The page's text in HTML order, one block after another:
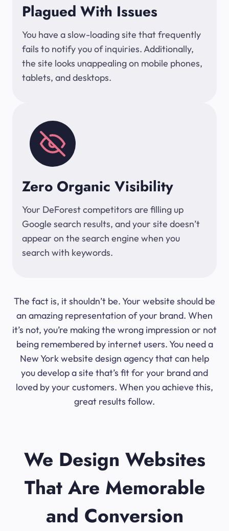
Plagued With Issues
You have a slow-loading site that frequently
fails to notify you of inquiries. Additionally,
the site looks unappealing on mobile phones,
tablets, and desktops.
Zero Organic Visibility
Your DeForest competitors are filling up
Google search results, and your site doesn’t
appear on the search engine when you
search with keywords.
The fact is, it shouldn’t be. Your website should be
an amazing representation of your brand. When
it’s not, you’re making the wrong impression or not
being remembered by internet users. You need a
New York website design agency that can help
you develop a site that’s fit for your brand and
loved by your customers. When you achieve this,
great results follow.
We Design Websites
That Are Memorable
and Conversion